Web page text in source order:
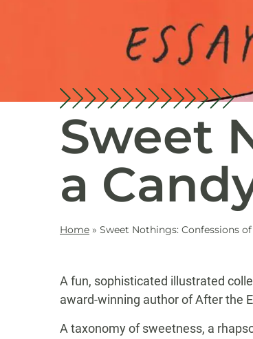
Sweet
a
Home » Sweet Nothings: Confessions
A fun, sophisticated illustrated
award-winning author of After the
A taxonomy of sweetness, a